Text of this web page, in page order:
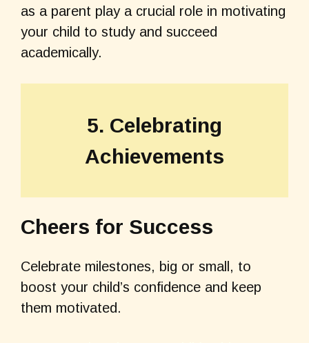
as a parent play a crucial role in motivating
your child to study and succeed
academically.
5. Celebrating
Achievements
Cheers for Success
Celebrate milestones, big or small, to
boost your child’s confidence and keep
them motivated.